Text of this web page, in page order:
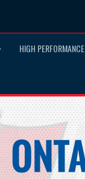
HIGH PERFORMANCE